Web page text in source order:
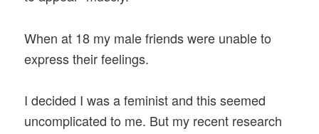
When at 18 my male friends were unable to
express their feelings.
I decided I was a feminist and this seemed
uncomplicated to me. But my recent research